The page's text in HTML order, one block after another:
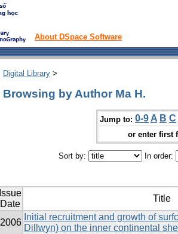
About DSpace Software
Digital Library >
Browsing by Author Ma H.
Jump to: 0-9 A B C
or enter first
Sort by: In order:
Issue
Date
Title
2006
Initial recruitment and growth of
Dillwyn) on the inner continental